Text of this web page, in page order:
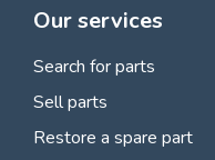
Our services
Search for parts
Sell parts
Restore a spare part